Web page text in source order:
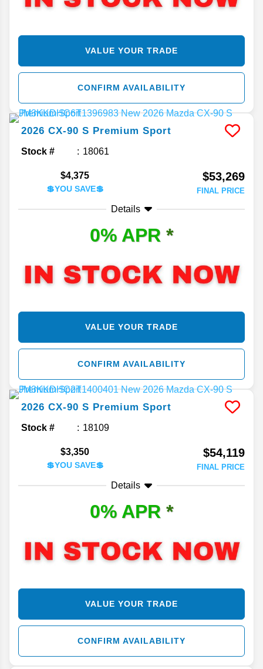
VALUE YOUR TRADE
CONFIRM AVAILABILITY
2026 CX-90 S Premium Sport
Stock # 18061
$4,375
💲YOU SAVE💲
$53,269
FINAL PRICE
Details
0% APR *
VALUE YOUR TRADE
CONFIRM AVAILABILITY
2026 CX-90 S Premium Sport
Stock # 18109
$3,350
💲YOU SAVE💲
$54,119
FINAL PRICE
Details
0% APR *
VALUE YOUR TRADE
CONFIRM AVAILABILITY